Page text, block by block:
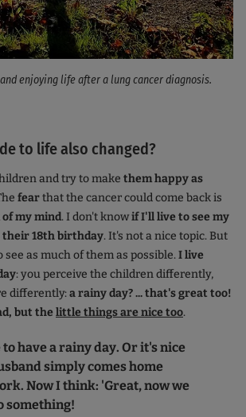
enjoying life after a lung cancer diagnosis.
to life also changed?
and try to make them happy as
fearthat the cancer could come back is
my mind. I don't knowif I'll live to see my
18th birthday. It's not a nice topic. But
as much of them as possible.I live
: you perceive the children differently,
differently:a rainy day? ... that's great too!
but the little things are nice too.
have a rainy day. Or it's nice
simply comes home
Now I think: 'Great, now we
something!